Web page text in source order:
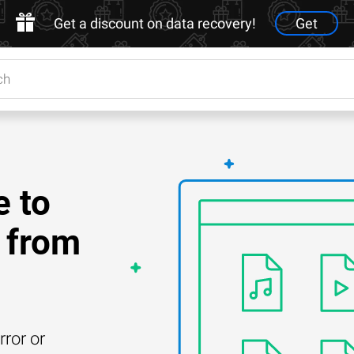
Get a discount on data recovery! Get
to
from
or